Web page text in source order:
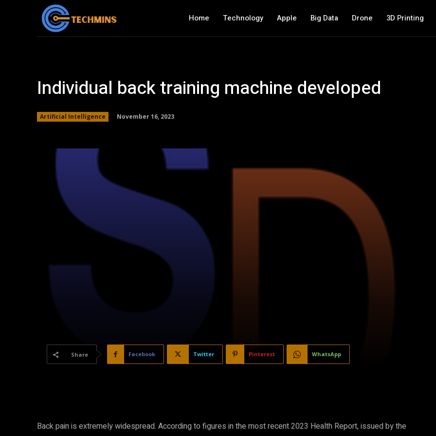
Home Technology Apple Big Data Drone 3D Printing
Individual back training machine developed
Artificial Intelligence November 16, 2023
Share Facebook Twitter Pinterest WhatsApp
Back pain is extremely widespread. According to figures in the most recent 2023 Health Report, issued by the